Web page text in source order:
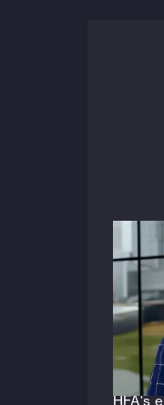
News
HFA
HFA's